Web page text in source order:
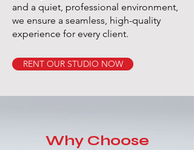
and a quiet, professional environment,
we ensure a seamless, high-quality
experience for every client.
RENT OUR STUDIO NOW
Why Choose